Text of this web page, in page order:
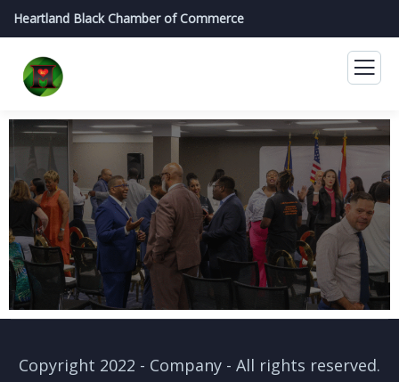
Heartland Black Chamber of Commerce
Copyright 2022 - Company - All rights reserved.